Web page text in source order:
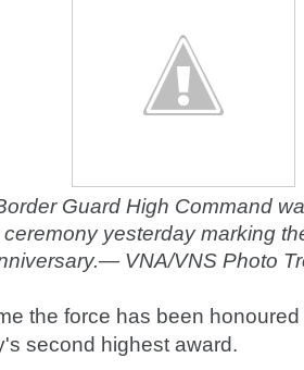
Guard High Command
yesterday marking
VNA/VNS Photo
the force has been
second highest award.